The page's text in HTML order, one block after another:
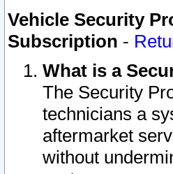
Vehicle Security
Subscription -
What is a
The Security
technicians a
aftermarket
without